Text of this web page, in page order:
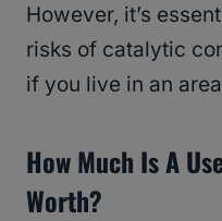
However, it’s
risks of catalytic
if you live in an
How Much Is A
Worth?